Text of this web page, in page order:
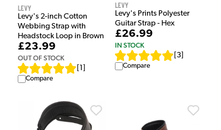
Levy
Levy's 2-inch Cotton
Webbing Strap with
Headstock Loop in Brown
£23.99
OUT OF STOCK
1
Compare
Levy
Levy's Prints Polyester
Guitar Strap - Hex
£26.99
IN STOCK
3
Compare